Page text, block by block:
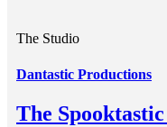
The Studio
Dantastic Productions
The